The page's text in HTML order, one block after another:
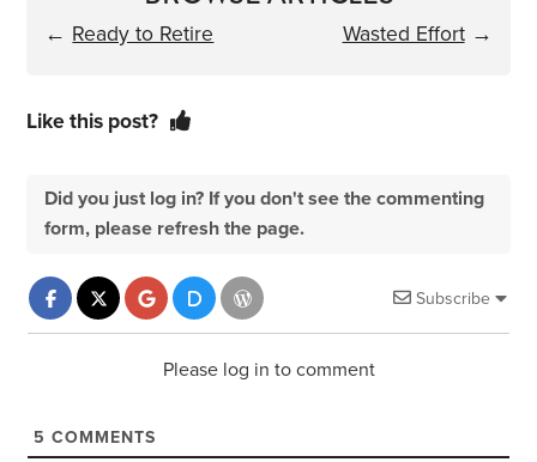
← Ready to Retire Wasted Effort→
Like this post?
Did you just log in? If you don't see the commenting
form, please refresh the page.
Subscribe
Please log in to comment
5 COMMENTS